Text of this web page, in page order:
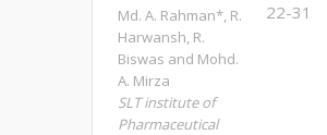
Md. A. Rahman*, R.
Harwansh, R.
Biswas and Mohd.
A. Mirza
SLT institute of
Pharmaceutical
22-31